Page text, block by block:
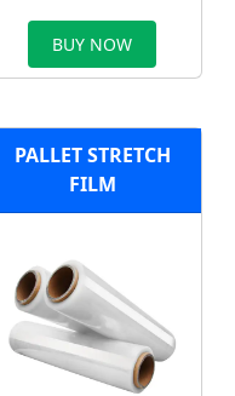
BUY NOW
PALLET STRETCH
FILM